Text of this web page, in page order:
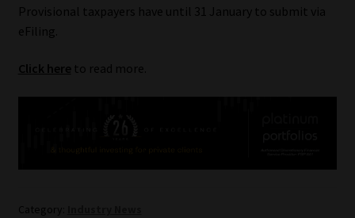
Our People
Platform
Data Privacy
Provisional taxpayers have until 31 January to submit via
eFiling.
Click here to read more.
Category: